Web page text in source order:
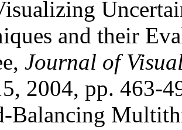
and their
Journal of
2004, pp. 463-
Balancing